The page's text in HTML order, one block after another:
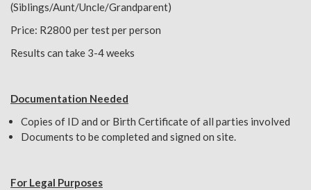
(Siblings/Aunt/Uncle/Grandparent)
Price: R2800 per test per person
Results can take 3-4 weeks
Documentation Needed
Copies of ID and or Birth Certificate of all parties involved
Documents to be completed and signed on site.
For Legal Purposes